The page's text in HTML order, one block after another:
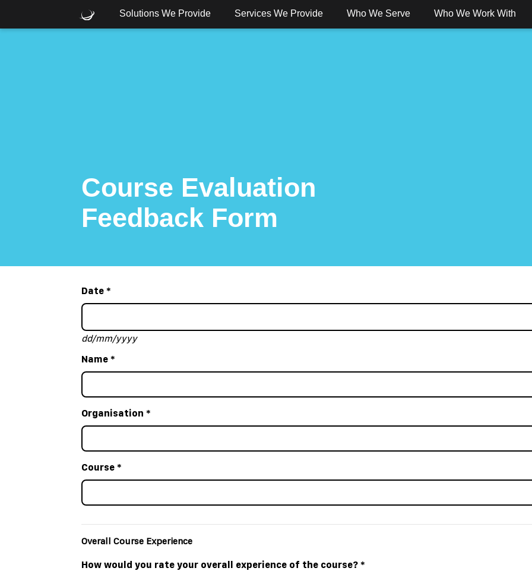
Solutions We Provide Services We Provide Who We Serve Who We Work With
Course Evaluation
Feedback Form
Date *
dd/mm/yyyy
Name *
Organisation *
Course *
Overall Course Experience
How would you rate your overall experience of the course? *